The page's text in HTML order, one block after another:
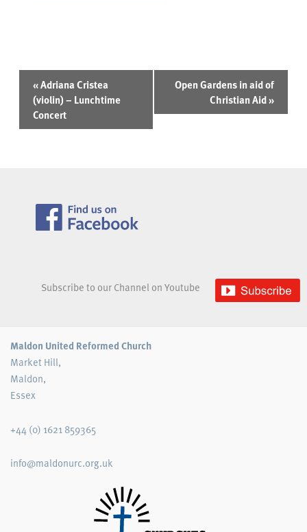
Event
Navigation
«Adriana Cristea
(violin) – Lunchtime
Concert
Open Gardens in aid of
Christian Aid»
Subscribe to our Channel on Youtube
Maldon United Reformed Church
Market Hill,
Maldon,
Essex
+44 (0) 1621 859365
info@maldonurc.org.uk